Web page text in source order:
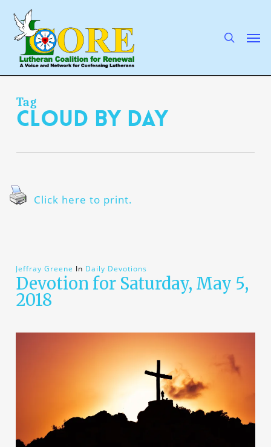
main
content
Tag
cloud by day
Click here to print.
Jeffray Greene In Daily Devotions
Devotion for Saturday, May 5,
2018